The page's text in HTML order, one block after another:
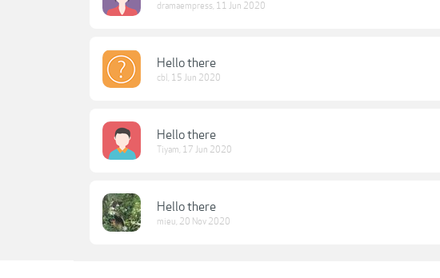
dramaempress, 11 Jun 2020
Hello there
cbl , 15 Jun 2020
Hello there
Tiyam, 17 Jun 2020
Hello there
mieu, 20 Nov 2020